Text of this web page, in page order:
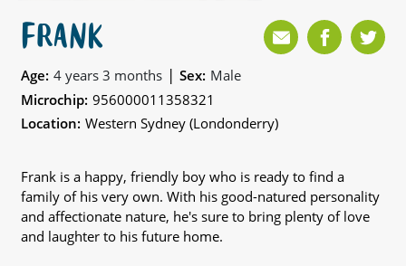
FRANK
Age: 4 years 3 months | Sex: Male
Microchip: 956000011358321
Location: Western Sydney (Londonderry)
Frank is a happy, friendly boy who is ready to find a
family of his very own. With his good-natured personality
and affectionate nature, he's sure to bring plenty of love
and laughter to his future home.